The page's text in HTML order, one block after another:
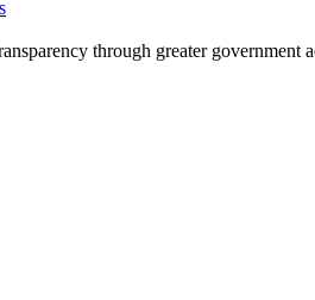
through greater government